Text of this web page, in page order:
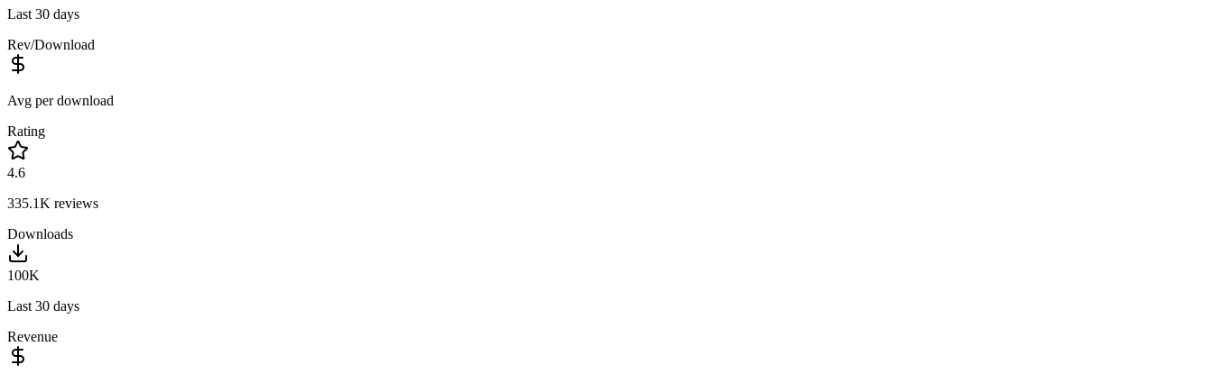
Last 30 days
Rev/Download
Avg per download
Rating
4.6
335.1K reviews
Downloads
100K
Last 30 days
Revenue